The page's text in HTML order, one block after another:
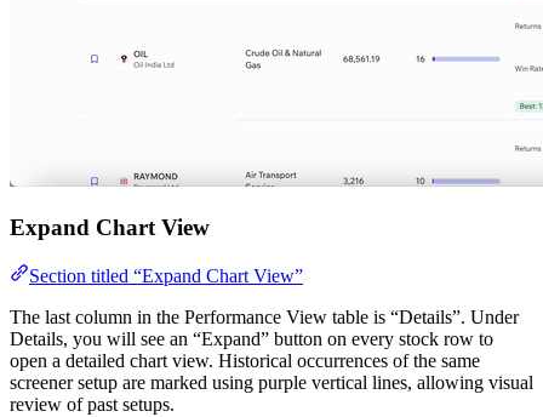
Expand Chart View
Section titled “Expand Chart View”
The last column in the Performance View table is “Details”. Under
Details, you will see an “Expand” button on every stock row to
open a detailed chart view. Historical occurrences of the same
screener setup are marked using purple vertical lines, allowing visual
review of past setups.